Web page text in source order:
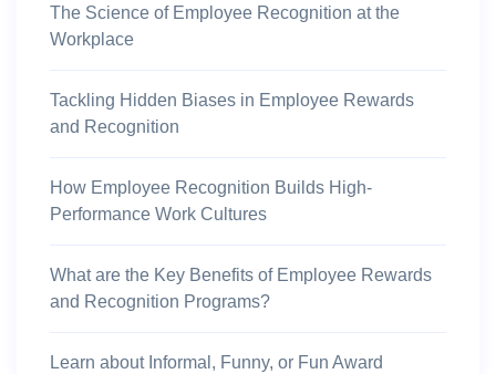
The Science of Employee Recognition at the
Workplace
Tackling Hidden Biases in Employee Rewards
and Recognition
How Employee Recognition Builds High-
Performance Work Cultures
What are the Key Benefits of Employee Rewards
and Recognition Programs?
Learn about Informal, Funny, or Fun Award